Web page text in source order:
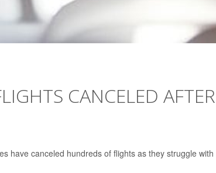
CANCELED AFTER
have canceled hundreds of flights as they struggle with